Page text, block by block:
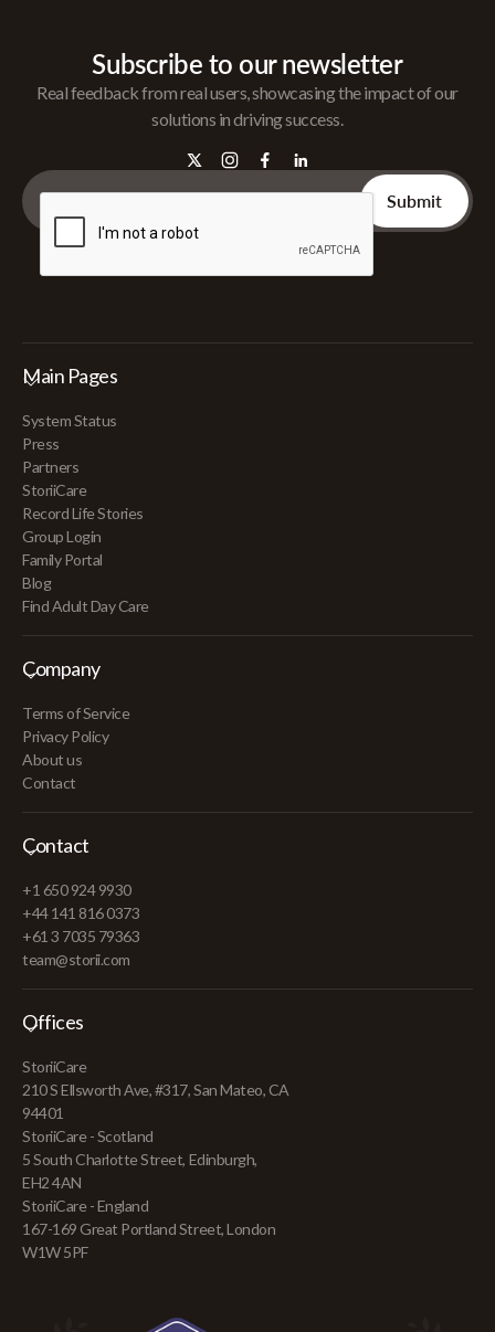
Subscribe to our newsletter
Real feedback from real users, showcasing the impact of our
solutions in driving success.
Main Pages
System Status
Press
Partners
StoriiCare
Record Life Stories
Group Login
Family Portal
Blog
Find Adult Day Care
Company
Terms of Service
Privacy Policy
About us
Contact
Contact
+1 650 924 9930
+44 141 816 0373
+61 3 7035 79363
team@storii.com
Offices
StoriiCare
210 S Ellsworth Ave, #317, San Mateo, CA
94401
StoriiCare - Scotland
5 South Charlotte Street, Edinburgh,
EH2 4AN
StoriiCare - England
167-169 Great Portland Street, London
W1W 5PF